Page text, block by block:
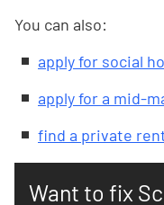
You can also:
apply for social
apply for a mid-
find a private
Want to fix